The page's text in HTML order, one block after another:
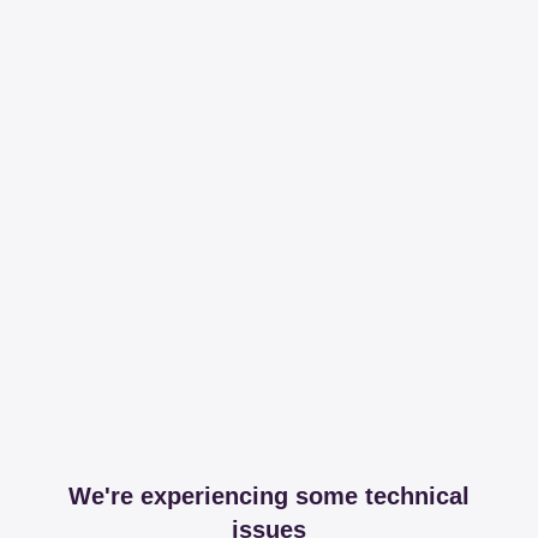
We're experiencing some technical
issues